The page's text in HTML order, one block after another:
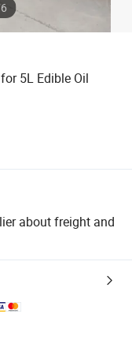
6
5L Edible Oil
about freight and